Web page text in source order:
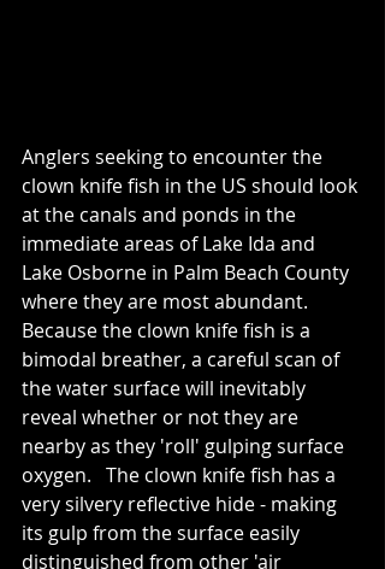
Anglers seeking to encounter the
clown knife fish in the US should look
at the canals and ponds in the
immediate areas of Lake Ida and
Lake Osborne in Palm Beach County
where they are most abundant.
Because the clown knife fish is a
bimodal breather, a careful scan of
the water surface will inevitably
reveal whether or not they are
nearby as they 'roll' gulping surface
oxygen.   The clown knife fish has a
very silvery reflective hide - making
its gulp from the surface easily
distinguished from other 'air